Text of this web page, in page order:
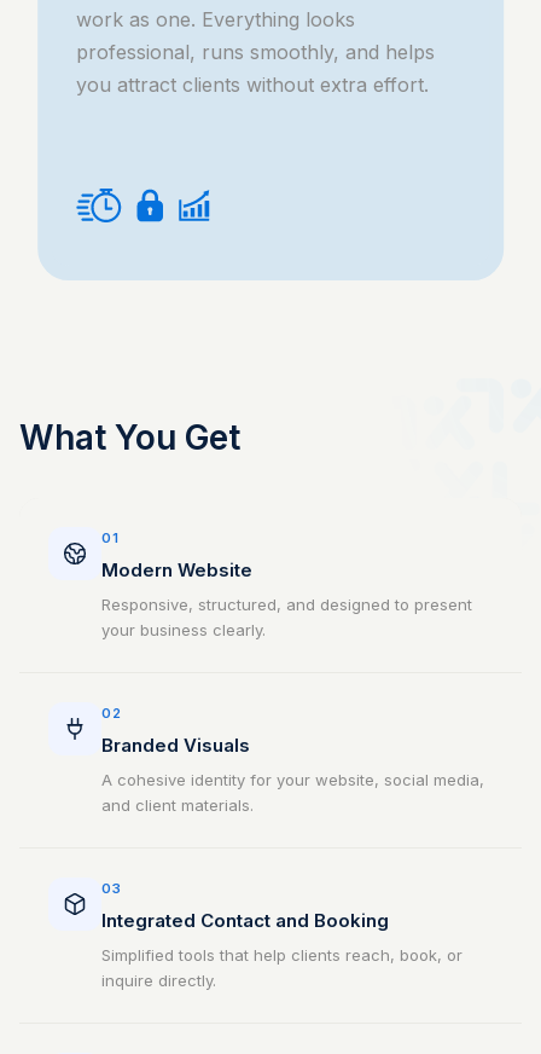
work as one. Everything looks
professional, runs smoothly, and helps
you attract clients without extra effort.
What You Get
01
Modern Website
Responsive, structured, and designed to present
your business clearly.
02
Branded Visuals
A cohesive identity for your website, social media,
and client materials.
03
Integrated Contact and Booking
Simplified tools that help clients reach, book, or
inquire directly.